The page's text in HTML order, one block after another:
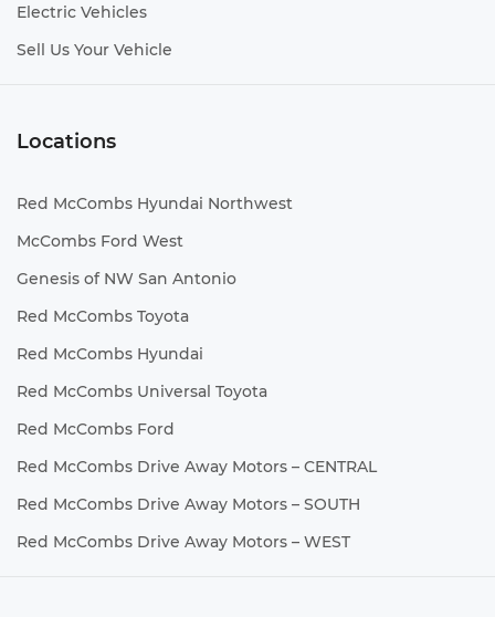
Electric Vehicles
Sell Us Your Vehicle
Locations
Red McCombs Hyundai Northwest
McCombs Ford West
Genesis of NW San Antonio
Red McCombs Toyota
Red McCombs Hyundai
Red McCombs Universal Toyota
Red McCombs Ford
Red McCombs Drive Away Motors – CENTRAL
Red McCombs Drive Away Motors – SOUTH
Red McCombs Drive Away Motors – WEST